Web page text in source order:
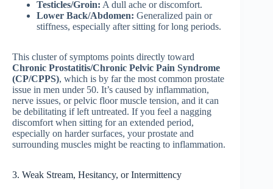
Testicles/Groin: A dull ache or discomfort.
Lower Back/Abdomen: Generalized pain or
stiffness, especially after sitting for long periods.
This cluster of symptoms points directly toward
Chronic Prostatitis/Chronic Pelvic Pain Syndrome
(CP/CPPS), which is by far the most common prostate
issue in men under 50. It’s caused by inflammation,
nerve issues, or pelvic floor muscle tension, and it can
be debilitating if left untreated. If you feel a nagging
discomfort when sitting for an extended period,
especially on harder surfaces, your prostate and
surrounding muscles might be reacting to inflammation.
3. Weak Stream, Hesitancy, or Intermittency